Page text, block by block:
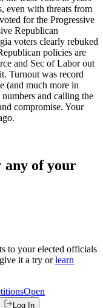
even with threats from
for the Progressive
Republican
voters clearly rebuked
policies are
and Sec of Labor out
Turnout was record
(and much more in
and calling the
compromise. Your
any of your
to your elected officials
it a try or learn
Open
Log In